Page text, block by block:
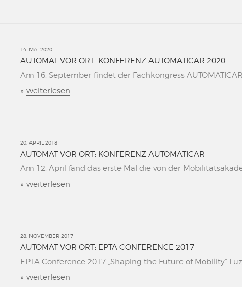
14. MAI 2020
AUTOMAT VOR ORT: KONFERENZ AUTOMATICAR 2020
Am 16. September findet der Fachkongress
» weiterlesen
20. APRIL 2018
AUTOMAT VOR ORT: KONFERENZ AUTOMATICAR
Am 12. April fand das erste Mal die von der
» weiterlesen
28. NOVEMBER 2017
AUTOMAT VOR ORT: EPTA CONFERENCE 2017
EPTA Conference 2017 „Shaping the Future of Mobility“
» weiterlesen